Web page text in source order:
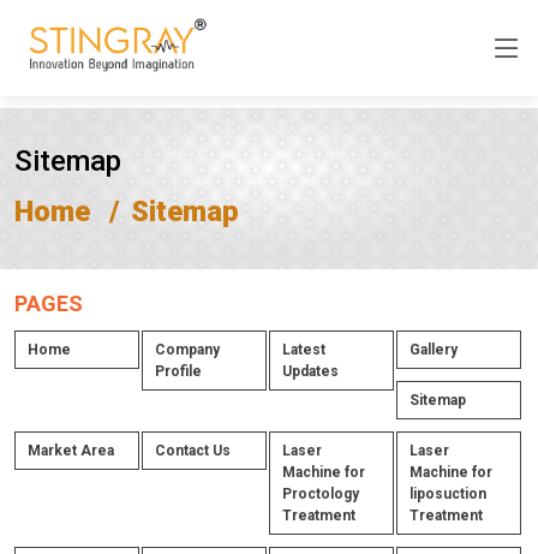
Sitemap
Home
Sitemap
PAGES
Home
Company
Profile
Latest
Updates
Gallery
Sitemap
Market Area Contact Us
Laser
Machine for
Proctology
Treatment
Laser
Machine for
liposuction
Treatment